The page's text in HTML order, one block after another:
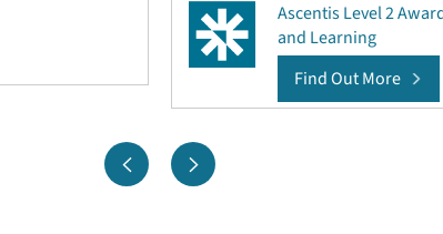
Ascentis Level 2
and Learning
Find Out More